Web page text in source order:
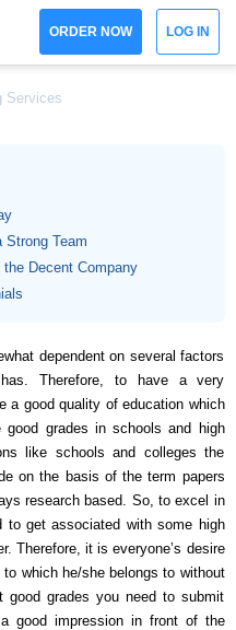
ORDER NOW LOG IN
Services
Strong Team
Decent Company
dependent on several factors
Therefore, to have a very
a good quality of education which
grades in schools and high
like schools and colleges the
on the basis of the term papers
research based. So, to excel in
to get associated with some high
Therefore, it is everyone’s desire
which he/she belongs to without
grades you need to submit
good impression in front of the